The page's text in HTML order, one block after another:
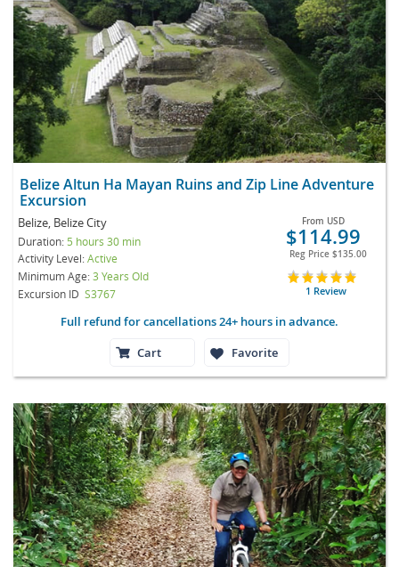
Belize Altun Ha Mayan Ruins and Zip Line Adventure
Excursion
Belize, Belize City
Duration: 5 hours 30 min
Activity Level:Active
Minimum Age:3 Years Old
Excursion ID S3767
From USD
$114.99
Reg Price $135.00
1 Review
Full refund for cancellations 24+ hours in advance.
Cart
Favorite